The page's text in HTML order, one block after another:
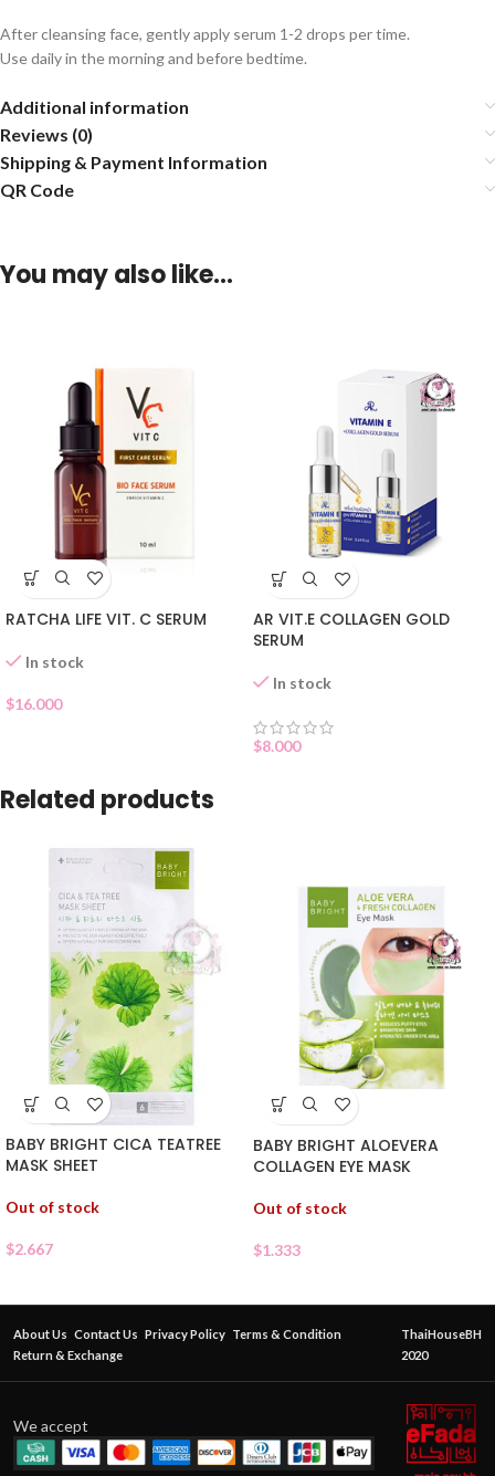
After cleansing face, gently apply serum 1-2 drops per time.
Use daily in the morning and before bedtime.
Additional information
Reviews (0)
Shipping & Payment Information
QR Code
You may also like…
RATCHA LIFE VIT. C SERUM
In stock
$16.000
AR VIT.E COLLAGEN GOLD
SERUM
In stock
$8.000
Related products
BABY BRIGHT CICA TEATREE
MASK SHEET
Out of stock
$2.667
BABY BRIGHT ALOEVERA
COLLAGEN EYE MASK
Out of stock
$1.333
About Us Contact Us Privacy Policy Terms & Condition
Return & Exchange
ThaiHouseBH
2020
We accept